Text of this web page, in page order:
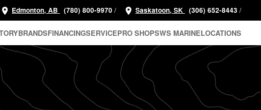
Edmonton, AB (780) 800-9970 / Saskatoon, SK (306) 652-8443 /
BRANDSFINANCINGSERVICEPRO SHOPSWS MARINELOCATIONS